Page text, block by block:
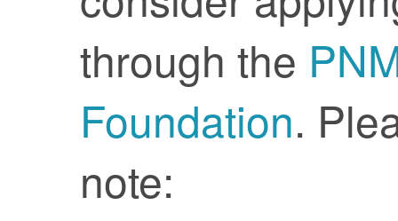
through the
Foundation.
note: